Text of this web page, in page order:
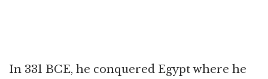
In 331 BCE, he conquered Egypt where he